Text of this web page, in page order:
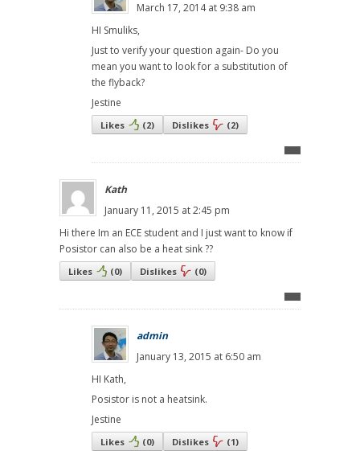
March 17, 2014 at 9:38 am
HI Smuliks,
Just to verify your question again- Do you
mean you want to look for a substitution of
the flyback?
Jestine
Likes (2) Dislikes (2)
Kath
January 11, 2015 at 2:45 pm
Hi there Im an ECE student and I just want to know if
Posistor can also be a heat sink ??
Likes (0) Dislikes (0)
admin
January 13, 2015 at 6:50 am
HI Kath,
Posistor is not a heatsink.
Jestine
Likes (0) Dislikes (1)